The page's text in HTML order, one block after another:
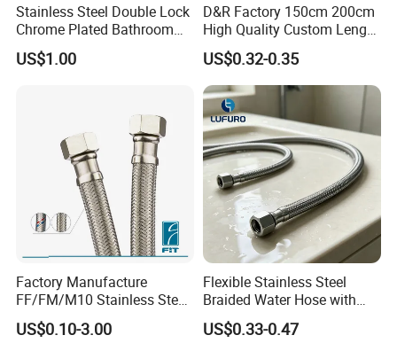
Stainless Steel Double Lock
Chrome Plated Bathroom
Shower Flexible Hose
US$1.00
D&R Factory 150cm 200cm
High Quality Custom Length
304 Steel Wire NBR Nickel
Coating Copper 1/2″
Flexible Braided Plumbing
Hoses
US$0.32-0.35
Factory Manufacture
FF/FM/M10 Stainless Steel
Wirewater Hydraulic
Flexibletube Braided Hose
US$0.10-3.00
Flexible Stainless Steel
Braided Water Hose with
Brass Fittings for Bathroom
US$0.33-0.47